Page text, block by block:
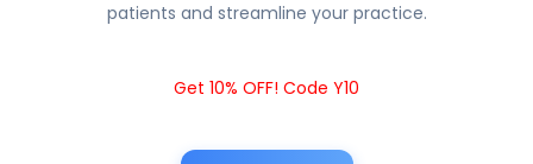
patients and streamline your practice.
Get 10% OFF! Code Y10